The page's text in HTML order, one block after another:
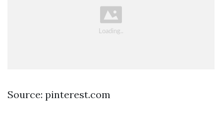
Source: pinterest.com